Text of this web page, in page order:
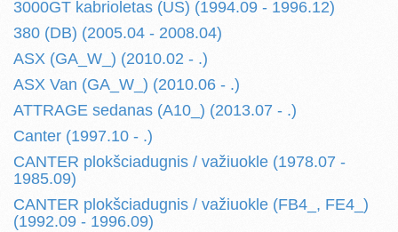
3000GT kabrioletas (US) (1994.09 - 1996.12)
380 (DB) (2005.04 - 2008.04)
ASX (GA_W_) (2010.02 - .)
ASX Van (GA_W_) (2010.06 - .)
ATTRAGE sedanas (A10_) (2013.07 - .)
Canter (1997.10 - .)
CANTER plokšciadugnis / važiuokle (1978.07 -
1985.09)
CANTER plokšciadugnis / važiuokle (FB4_, FE4_)
(1992.09 - 1996.09)